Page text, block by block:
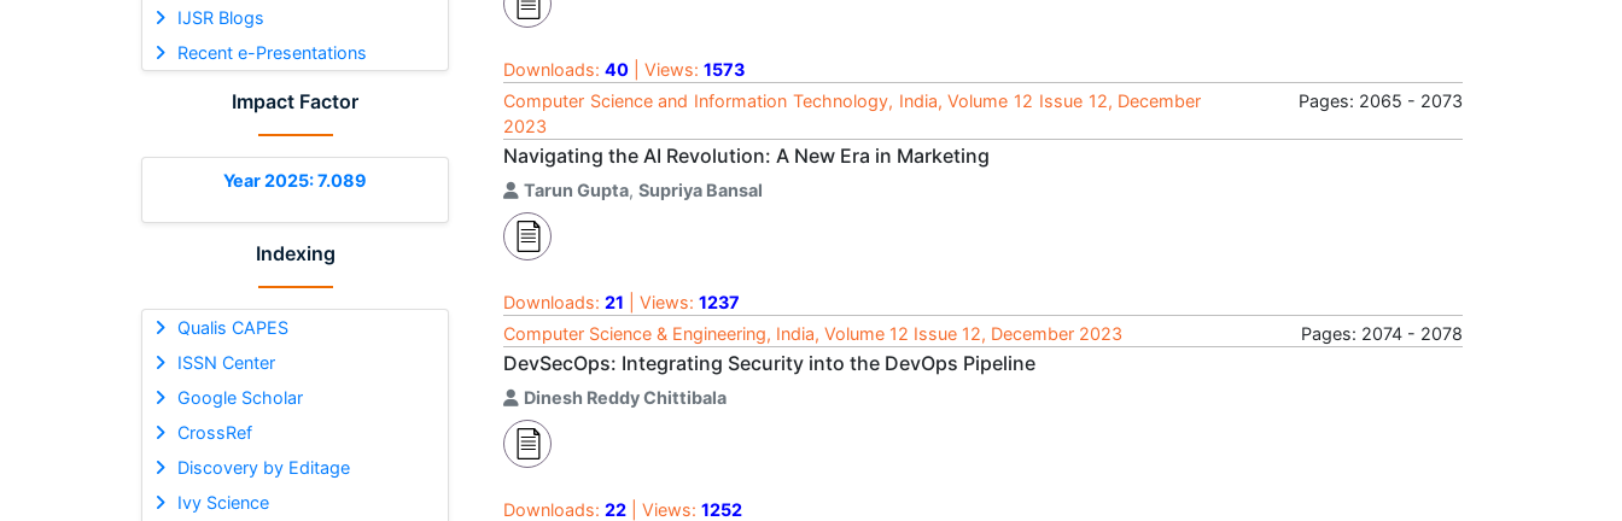
IJSR Blogs
Recent e-Presentations
Impact Factor
Year 2025: 7.089
Indexing
Qualis CAPES
ISSN Center
Google Scholar
CrossRef
Discovery by Editage
Ivy Science
Downloads: 40 | Views: 1573
Computer Science and Information Technology, India, Volume 12 Issue 12, December
2023
Pages: 2065 - 2073
Navigating the AI Revolution: A New Era in Marketing
Tarun Gupta, Supriya Bansal
Downloads: 21 | Views: 1237
Computer Science & Engineering, India, Volume 12 Issue 12, December 2023
Pages: 2074 - 2078
DevSecOps: Integrating Security into the DevOps Pipeline
Dinesh Reddy Chittibala
Downloads: 22 | Views: 1252